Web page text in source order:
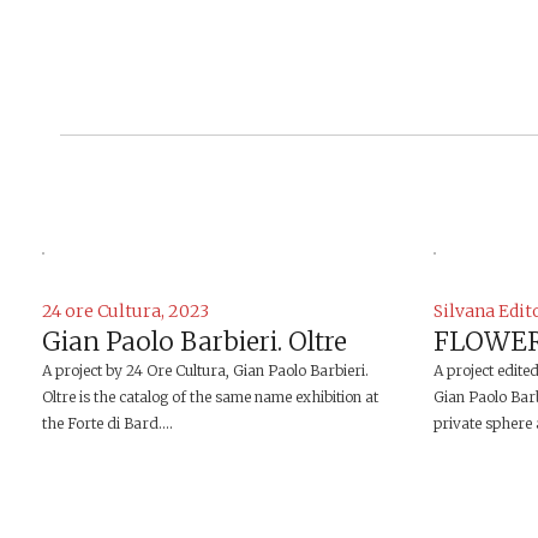
24 ore Cultura, 2023
Gian Paolo Barbieri. Oltre
A project by 24 Ore Cultura, Gian Paolo Barbieri.
Oltre is the catalog of the same name exhibition at
the Forte di Bard....
Silvana
A project
Gian Paolo
private sphere